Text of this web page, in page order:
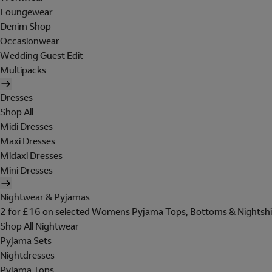
Loungewear
Denim Shop
Occasionwear
Wedding Guest Edit
Multipacks
Dresses
Shop All
Midi Dresses
Maxi Dresses
Midaxi Dresses
Mini Dresses
Nightwear & Pyjamas
2 for £16 on selected Womens Pyjama Tops, Bottoms &
Shop All Nightwear
Pyjama Sets
Nightdresses